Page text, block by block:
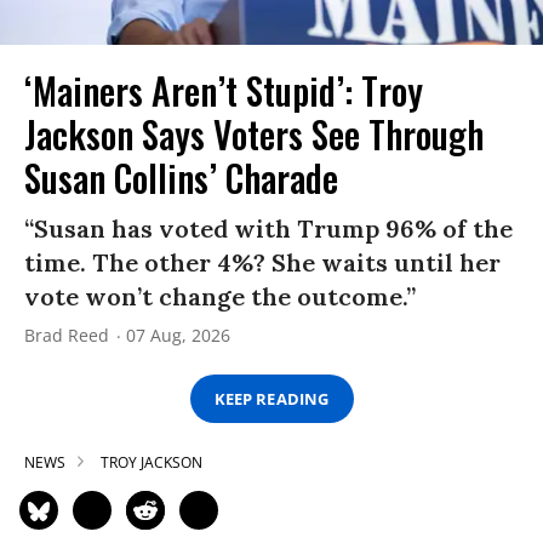
‘Mainers Aren’t Stupid’: Troy
Jackson Says Voters See Through
Susan Collins’ Charade
“Susan has voted with Trump 96% of the
time. The other 4%? She waits until her
vote won’t change the outcome.”
Brad Reed 07 Aug, 2026
KEEP READING
NEWS TROY JACKSON